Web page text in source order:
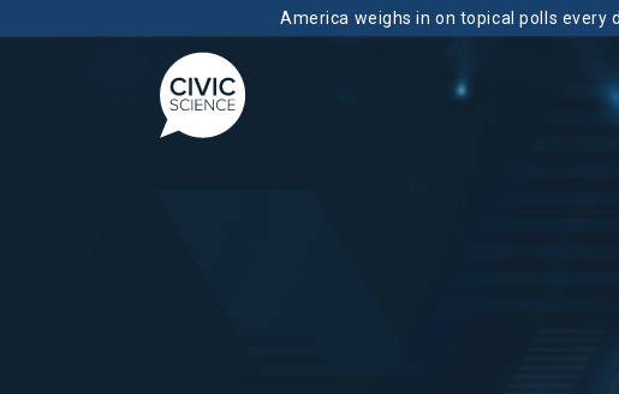
America weighs in on topical polls every